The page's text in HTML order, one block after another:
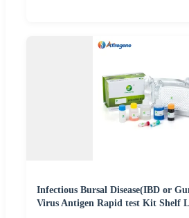
Infectious Bursal Disease(IBD or
Virus Antigen Rapid test Kit Shelf